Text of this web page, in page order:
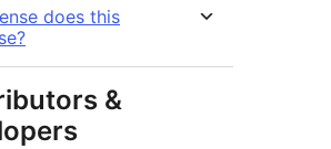
does this
&